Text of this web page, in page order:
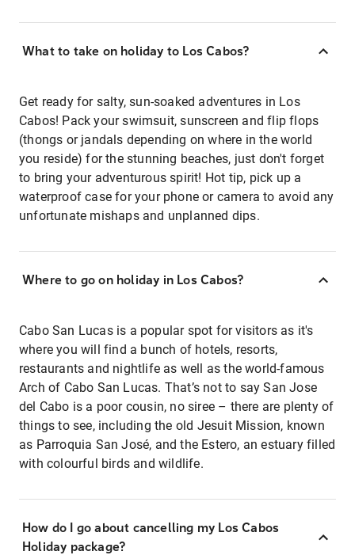
What to take on holiday to Los Cabos?
Get ready for salty, sun-soaked adventures in Los
Cabos! Pack your swimsuit, sunscreen and flip flops
(thongs or jandals depending on where in the world
you reside) for the stunning beaches, just don't forget
to bring your adventurous spirit! Hot tip, pick up a
waterproof case for your phone or camera to avoid any
unfortunate mishaps and unplanned dips.
Where to go on holiday in Los Cabos?
Cabo San Lucas is a popular spot for visitors as it's
where you will find a bunch of hotels, resorts,
restaurants and nightlife as well as the world-famous
Arch of Cabo San Lucas. That’s not to say San Jose
del Cabo is a poor cousin, no siree – there are plenty of
things to see, including the old Jesuit Mission, known
as Parroquia San José, and the Estero, an estuary filled
with colourful birds and wildlife.
How do I go about cancelling my Los Cabos
Holiday package?